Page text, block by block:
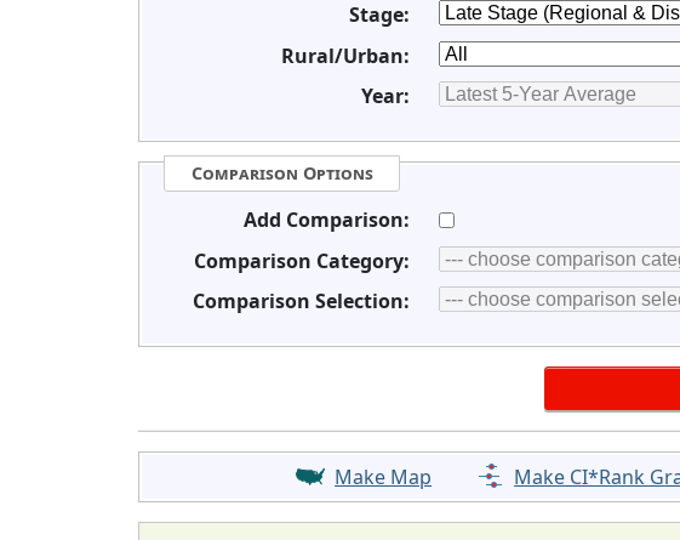
Stage:
Rural/Urban:
Year:
Comparison Options
Add Comparison:
Comparison Category:
Comparison Selection:
Make Map Make CI*Rank